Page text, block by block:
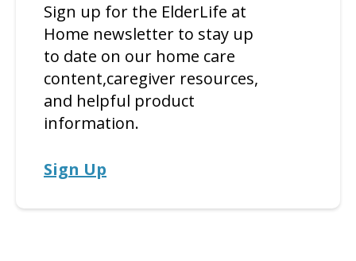
Sign up for the ElderLife at
Home newsletter to stay up
to date on our home care
content,caregiver resources,
and helpful product
information.
Sign Up